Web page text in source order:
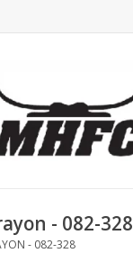
- 082-328
- 082-328